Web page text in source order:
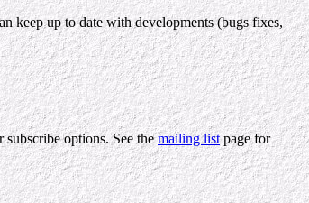
keep up to date with developments (bugs fixes,
options. See themailing listpage for